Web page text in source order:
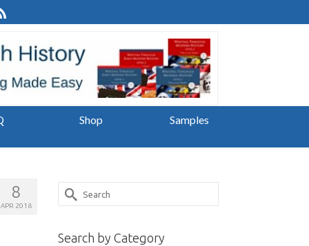
Shop Samples
8
APR 2018
Search
Search by Category